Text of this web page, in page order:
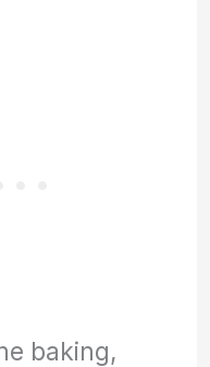
baking,